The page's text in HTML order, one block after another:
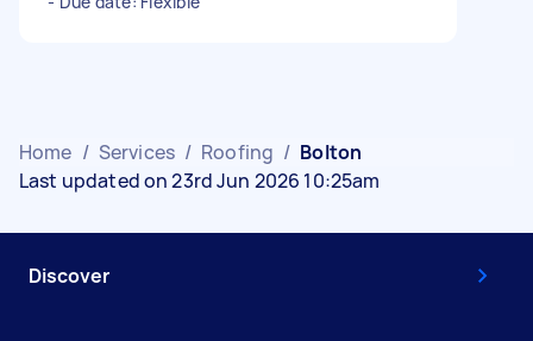
Home / Services / Roofing / Bolton
Last updated on 23rd Jun 2026 10:25am
Discover